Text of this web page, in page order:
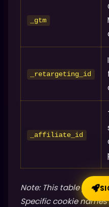
_gtm
_retargeting_id
_affiliate_id
Note: This table
Specific cookie